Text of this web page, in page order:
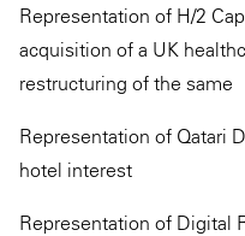
Representation of H/2
acquisition of a UK
restructuring of the same
Representation of Qatari
hotel interest
Representation of Digital